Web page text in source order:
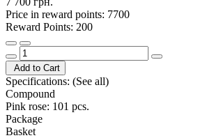
Price in reward points: 7700
Reward Points: 200
Add to Cart
Specifications: (See all)
Compound
Pink rose: 101 pcs.
Package
Basket